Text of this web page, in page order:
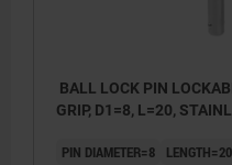
BALL LOCK PIN
GRIP, D1=8, L=20,
PIN DIAMETER=8
LENGTH=20